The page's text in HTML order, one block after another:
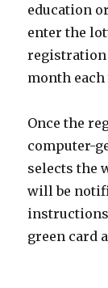
education
enter the
month each
Once the
computer-
selects the
will be
green card